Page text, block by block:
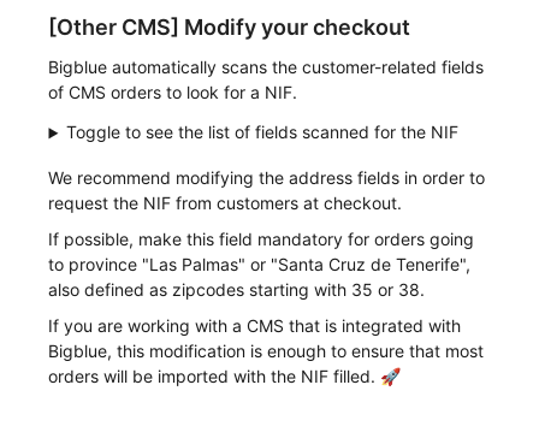
[Other CMS] Modify your checkout
Bigblue automatically scans the customer-related fields
of CMS orders to look for a NIF.
Toggle to see the list of fields scanned for the NIF
We recommend modifying the address fields in order to
request the NIF from customers at checkout.
If possible, make this field mandatory for orders going
to province "Las Palmas" or "Santa Cruz de Tenerife",
also defined as zipcodes starting with 35 or 38.
If you are working with a CMS that is integrated with
Bigblue, this modification is enough to ensure that most
orders will be imported with the NIF filled. 🚀